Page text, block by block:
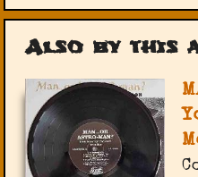
Also by this